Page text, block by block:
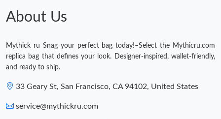
About Us
Mythick ru Snag your perfect bag today!–Select the Mythicru.com
replica bag that defines your look. Designer-inspired, wallet-friendly,
and ready to ship.
33 Geary St, San Francisco, CA 94102, United States
service@mythickru.com